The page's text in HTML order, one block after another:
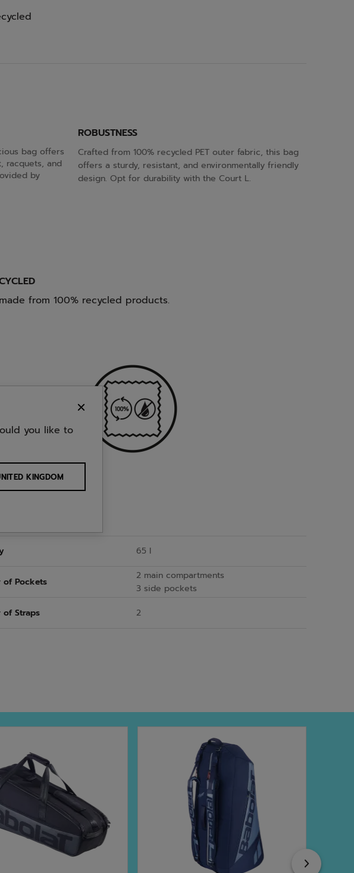
bag offers
racquets, and
by
ROBUSTNESS
Crafted from 100% recycled PET outer fabric, this bag
offers a sturdy, resistant, and environmentally friendly
design. Opt for durability with the Court L.
from 100% recycled products.
65 l
of Pockets
2 main compartments
3 side pockets
of Straps 2
you like to
KINGDOM